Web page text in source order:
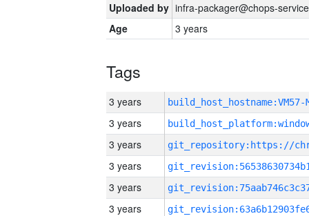
Uploaded by infra-packager@chops-
Age
3 years
Tags
3 years build_host_hostname:VM57-
3 years
3 years
3 years
3 years
3 years